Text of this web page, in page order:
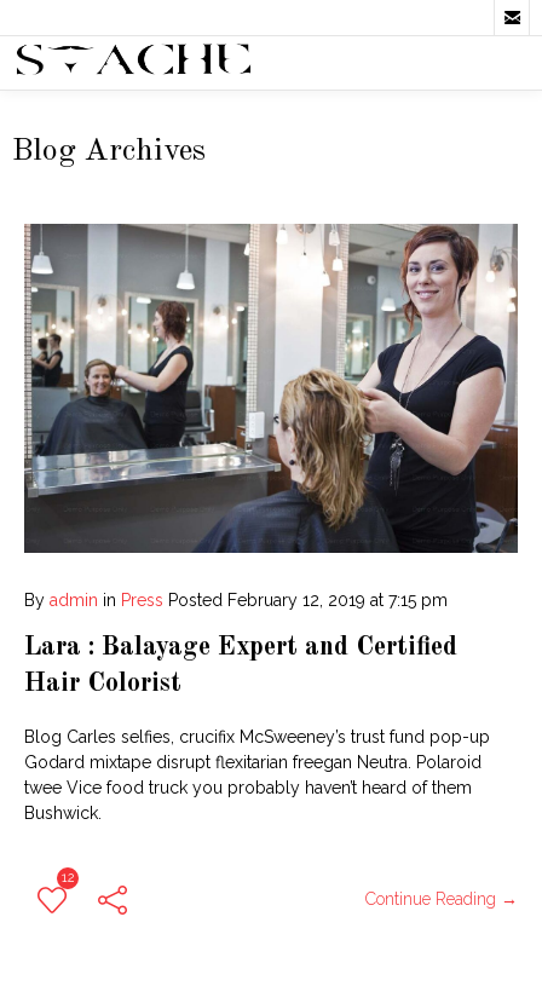

Blog Archives
By admin in Press Posted February 12, 2019 at 7:15 pm
Lara : Balayage Expert and Certified
Hair Colorist
Blog Carles selfies, crucifix McSweeney’s trust fund pop-up
Godard mixtape disrupt flexitarian freegan Neutra. Polaroid
twee Vice food truck you probably haven’t heard of them
Bushwick.
12
Continue Reading →